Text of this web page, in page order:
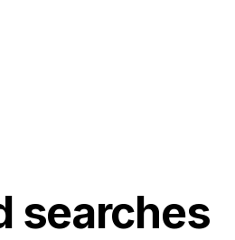
searches